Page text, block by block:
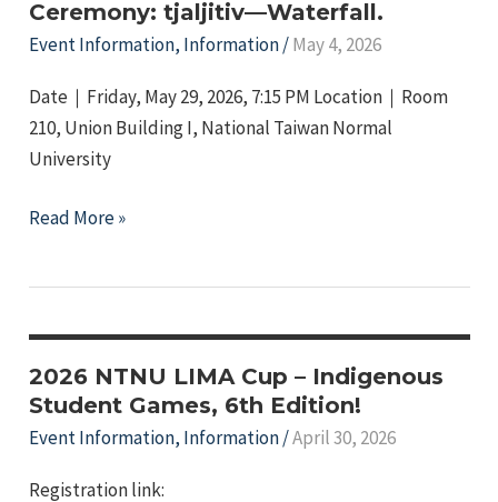
of
Tree
Ceremony: tjaljitiv—Waterfall.
Event Information, Information/May 4, 2026
Date｜Friday, May 29, 2026, 7:15 PM Location｜Room
210, Union Building I, National Taiwan Normal
University
2026
tjaljitiv
—
Waterfall.
Read More »
2026 NTNU LIMA Cup – Indigenous
Student Games, 6th Edition!
Event Information, Information/April 30, 2026
Registration link: